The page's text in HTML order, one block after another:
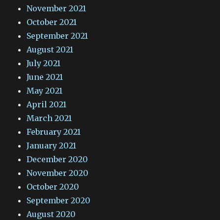
November 2021
October 2021
September 2021
August 2021
July 2021
June 2021
May 2021
April 2021
March 2021
February 2021
January 2021
December 2020
November 2020
October 2020
September 2020
August 2020